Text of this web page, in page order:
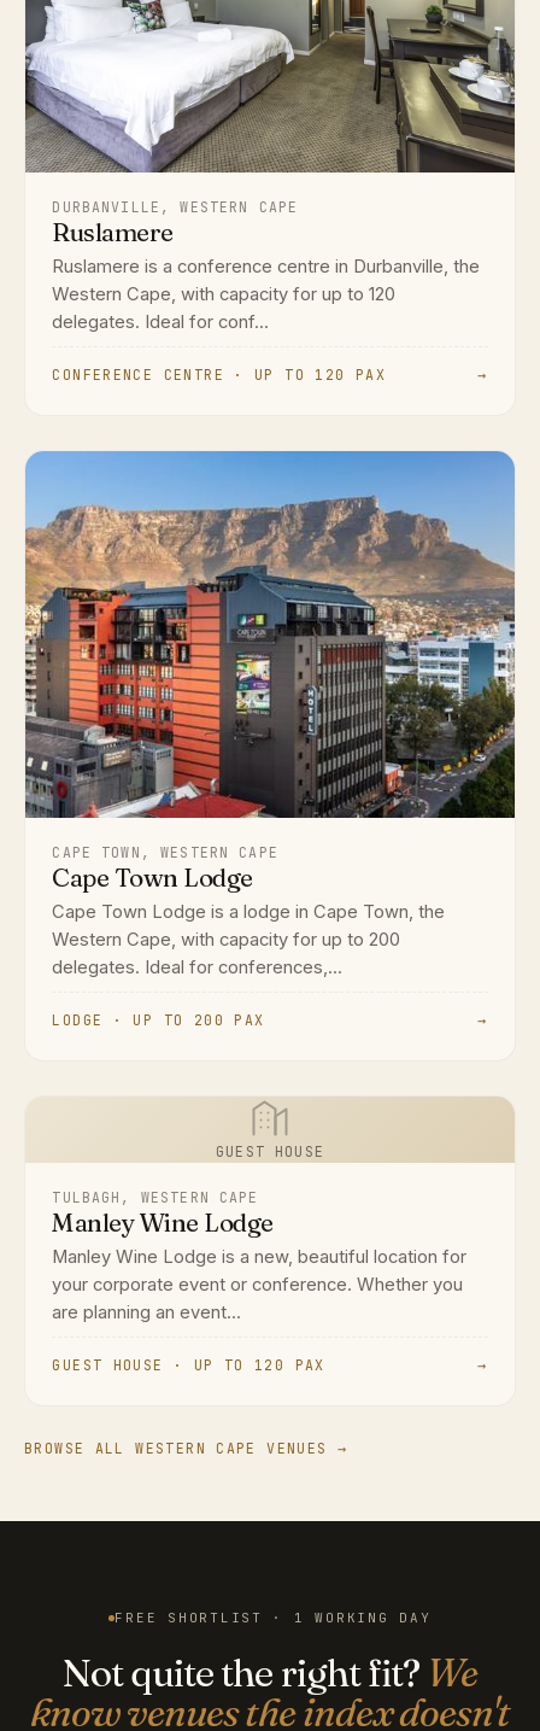
DURBANVILLE, WESTERN CAPE
Ruslamere
Ruslamere is a conference centre in Durbanville, the
Western Cape, with capacity for up to 120
delegates. Ideal for conf...
CONFERENCE CENTRE · UP TO 120 PAX →
CAPE TOWN, WESTERN CAPE
Cape Town Lodge
Cape Town Lodge is a lodge in Cape Town, the
Western Cape, with capacity for up to 200
delegates. Ideal for conferences,...
LODGE · UP TO 200 PAX →
GUEST HOUSE
TULBAGH, WESTERN CAPE
Manley Wine Lodge
Manley Wine Lodge is a new, beautiful location for
your corporate event or conference. Whether you
are planning an event...
GUEST HOUSE · UP TO 120 PAX →
BROWSE ALL WESTERN CAPE VENUES →
FREE SHORTLIST · 1 WORKING DAY
Not quite the right fit? We
know venues the index doesn't